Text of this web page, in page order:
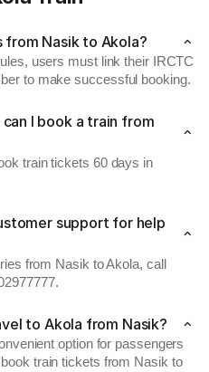
Nasik to Akola?
users must link their IRCTC
to make successful booking.
I book a train from
train tickets 60 days in
support for help
from Nasik to Akola, call
to Akola from Nasik?
option for passengers
train tickets from Nasik to